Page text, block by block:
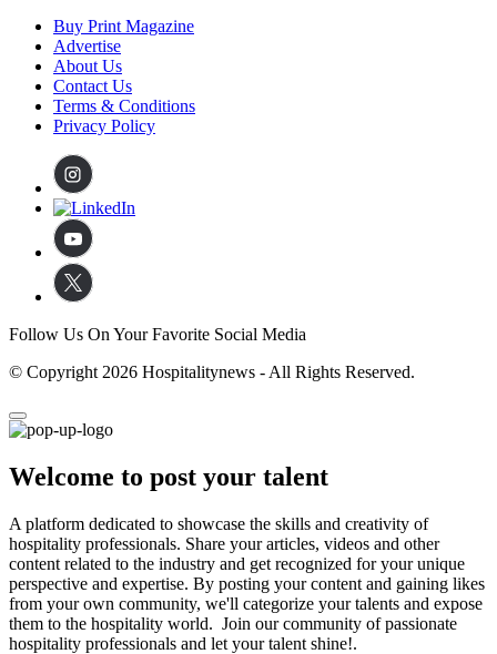
Buy Print Magazine
Advertise
About Us
Contact Us
Terms & Conditions
Privacy Policy
Follow Us On Your Favorite Social Media
© Copyright 2026 Hospitalitynews - All Rights Reserved.
Welcome to post your talent
A platform dedicated to showcase the skills and creativity of
hospitality professionals. Share your articles, videos and other
content related to the industry and get recognized for your unique
perspective and expertise. By posting your content and gaining likes
from your own community, we'll categorize your talents and expose
them to the hospitality world. Join our community of passionate
hospitality professionals and let your talent shine!.